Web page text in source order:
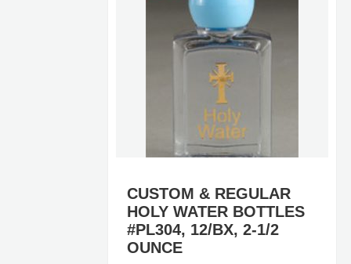
CUSTOM & REGULAR
HOLY WATER BOTTLES
#PL304, 12/BX, 2-1/2
OUNCE